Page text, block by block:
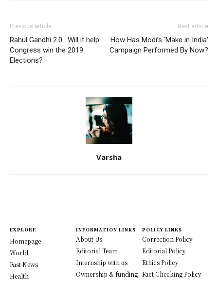
Previous article
Rahul Gandhi 2.0 : Will it help
Congress win the 2019
Elections?
Next article
How Has Modi’s ‘Make in India’
Campaign Performed By Now?
Varsha
EXPLORE
Homepage
World
Fast News
Health
INFORMATION LINKS
About Us
Editorial Team
Internship with us
Ownership & funding
POLICY LINKS
Correction Policy
Editorial Policy
Ethics Policy
Fact Checking Policy